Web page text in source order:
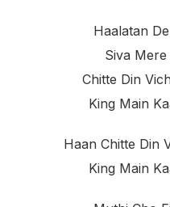
Haalatan
Siva
Chitte Din
King Main
Haan Chitte Din
King Main